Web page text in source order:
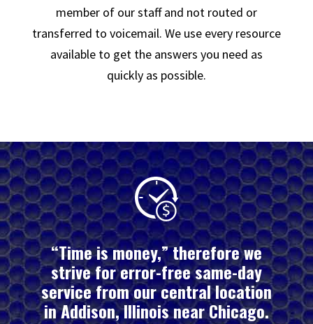
member of our staff and not routed or
transferred to voicemail. We use every resource
available to get the answers you need as
quickly as possible.
“Time is money,” therefore we
strive for error-free same-day
service from our central location
in Addison, Illinois near Chicago.